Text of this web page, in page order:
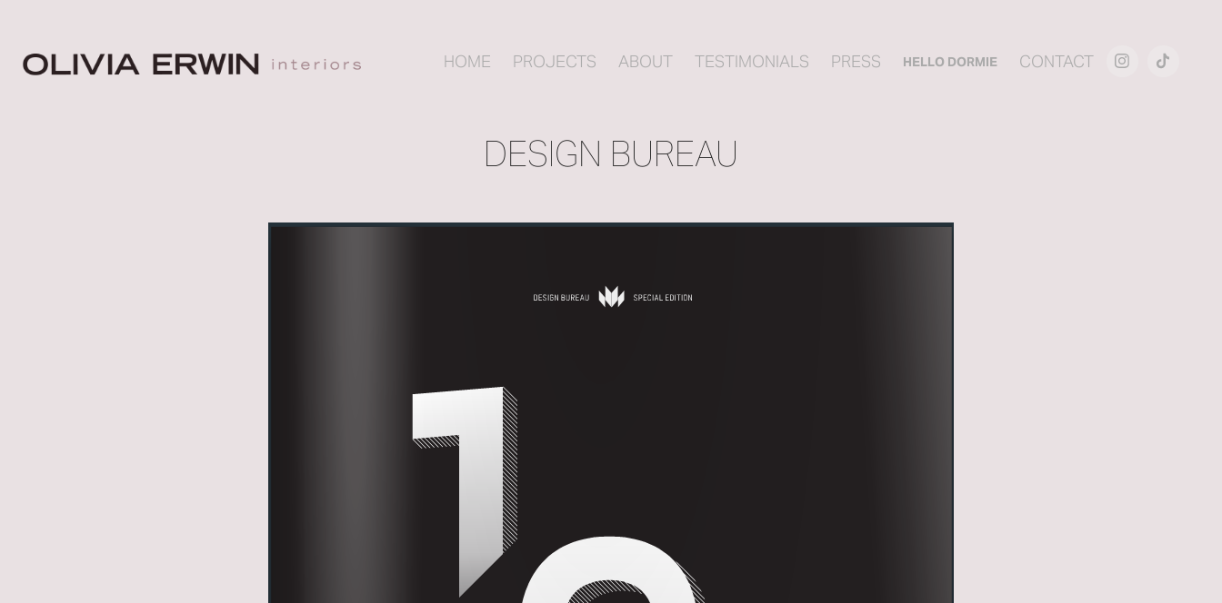
HOME PROJECTS ABOUT TESTIMONIALS PRESS HELLO DORMIE CONTACT
DESIGN BUREAU